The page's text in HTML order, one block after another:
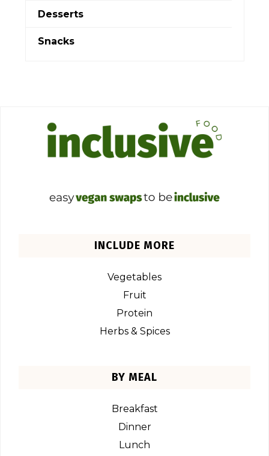
Desserts
Snacks
INCLUDE MORE
Vegetables
Fruit
Protein
Herbs & Spices
BY MEAL
Breakfast
Dinner
Lunch